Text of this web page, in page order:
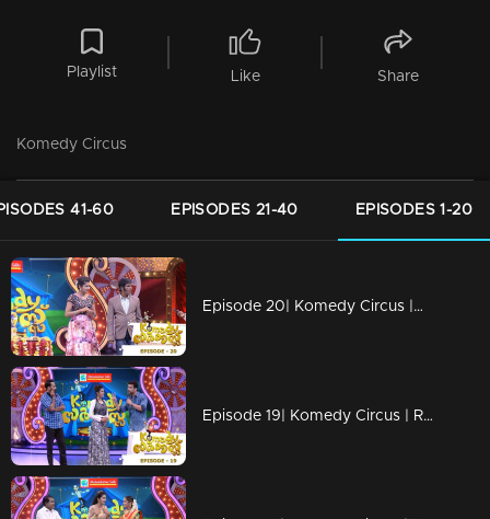
Playlist Like Share
Komedy Circus
41-60 EPISODES 21-40 EPISODES 1-20
Episode 20| Komedy Circus |Muthalali starts new movie
Episode 19| Komedy Circus | Ramesh Pisharady rockkksssss!